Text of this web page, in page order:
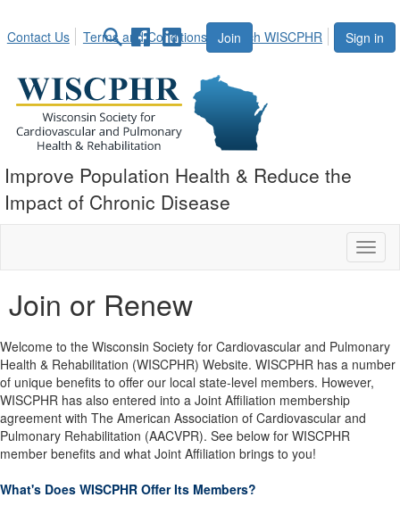
Join Sign in
Contact Us Terms and Conditions Search WISCPHR
Improve Population Health & Reduce the
Impact of Chronic Disease
Join or Renew
Welcome to the Wisconsin Society for Cardiovascular and Pulmonary
Health & Rehabilitation (WISCPHR) Website. WISCPHR has a number
of unique benefits to offer our local state-level members. However,
WISCPHR has also entered into a Joint Affiliation membership
agreement with The American Association of Cardiovascular and
Pulmonary Rehabilitation (AACVPR). See below for WISCPHR
member benefits and what Joint Affiliation brings to you!
What's Does WISCPHR Offer Its Members?